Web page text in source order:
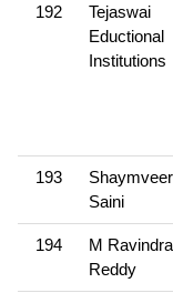
192
Tejaswai
Eductional
Institutions
193
Shaymveer
Saini
194
M Ravindra
Reddy